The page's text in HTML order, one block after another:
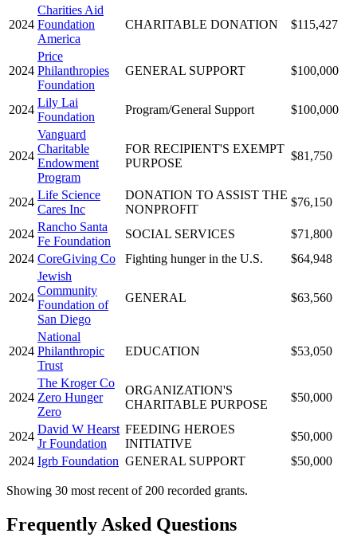
2024
Charities Aid
Foundation
America
CHARITABLE DONATION $115,427
2024
Price
Philanthropies
Foundation
GENERAL SUPPORT $100,000
2024
Lily Lai
Foundation
Program/General Support $100,000
2024
Vanguard
Charitable
Endowment
Program
FOR RECIPIENT'S EXEMPT
PURPOSE
$81,750
2024
Life Science
Cares Inc
DONATION TO ASSIST THE
NONPROFIT
$76,150
2024
Rancho Santa
Fe Foundation
SOCIAL SERVICES
$71,800
2024 CoreGiving Co Fighting hunger in the U.S. $64,948
2024
Jewish
Community
Foundation of
San Diego
GENERAL $63,560
2024
National
Philanthropic
Trust
EDUCATION $53,050
2024
The Kroger Co
Zero Hunger
Zero
ORGANIZATION'S
CHARITABLE PURPOSE
$50,000
2024
David W Hearst
Jr Foundation
FEEDING HEROES
INITIATIVE
$50,000
2024 Igrb Foundation GENERAL SUPPORT $50,000
Showing 30 most recent of 200 recorded grants.
Frequently Asked Questions